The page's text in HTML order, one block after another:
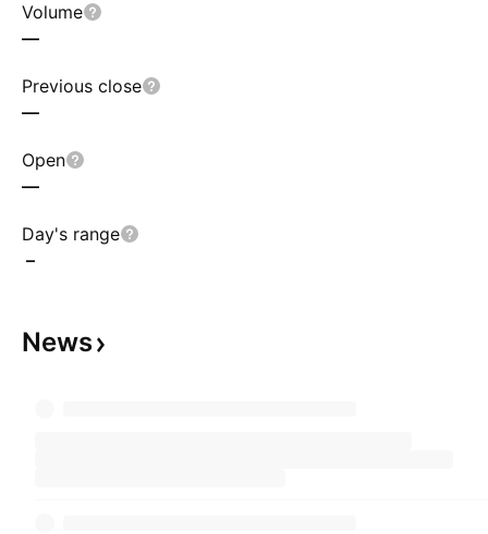
Volume
—
Previous close
—
Open
—
Day's range
–
News